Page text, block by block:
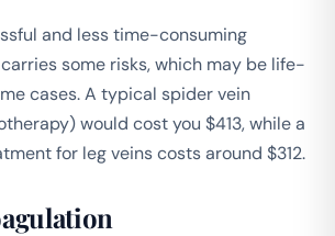
and less time-consuming
some risks, which may be life-
cases. A typical spider vein
would cost you $413, while a
for leg veins costs around $312.